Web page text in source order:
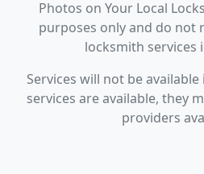
Photos on Your Local
purposes only and do not
locksmith services
Services will not be
services are available, they
providers